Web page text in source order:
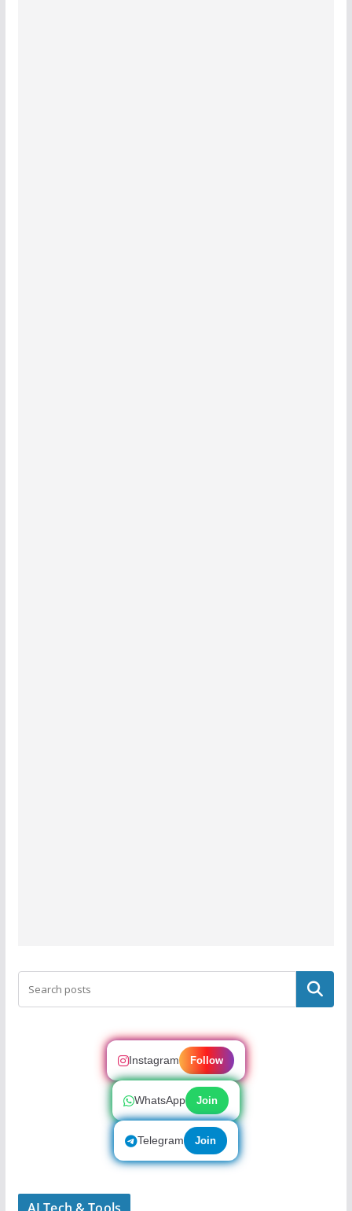
Search
Instagram Follow
WhatsApp Join
Telegram Join